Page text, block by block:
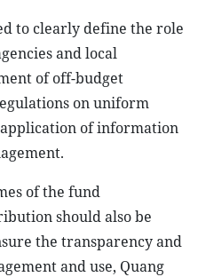
to clearly define the role
and local
of off-budget
on uniform
of information
of the fund
should also be
the transparency and
and use, Quang